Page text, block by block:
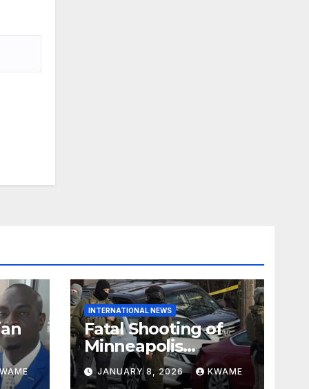
INTERNATIONAL NEWS
Fatal Shooting of
Minneapolis
Woman by ICE
Agent Sparks
JANUARY 8, 2026 KWAME